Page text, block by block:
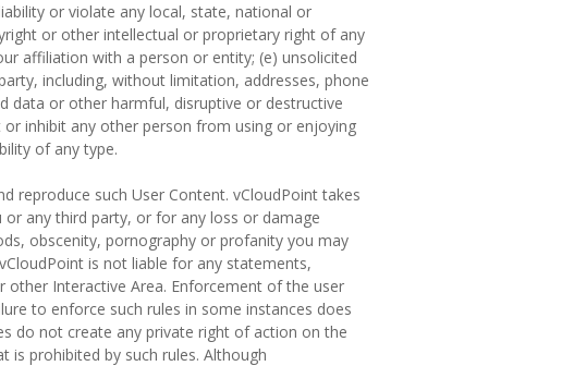
or violate any local, state, national or
or other intellectual or proprietary right of any
affiliation with a person or entity; (e) unsolicited
including, without limitation, addresses, phone
data or other harmful, disruptive or destructive
inhibit any other person from using or enjoying
of any type.
reproduce such User Content. vCloudPoint takes
any third party, or for any loss or damage
obscenity, pornography or profanity you may
is not liable for any statements,
Interactive Area. Enforcement of the user
to enforce such rules in some instances does
do not create any private right of action on the
prohibited by such rules. Although